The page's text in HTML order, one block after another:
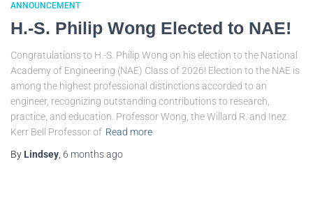
ANNOUNCEMENT
H.-S. Philip Wong Elected to NAE!
Congratulations to H.-S. Philip Wong on his election to the National
Academy of Engineering (NAE) Class of 2026! Election to the NAE is
among the highest professional distinctions accorded to an
engineer, recognizing outstanding contributions to research,
practice, and education. Professor Wong, the Willard R. and Inez
Kerr Bell Professor of Read more
By Lindsey 6 monthsago